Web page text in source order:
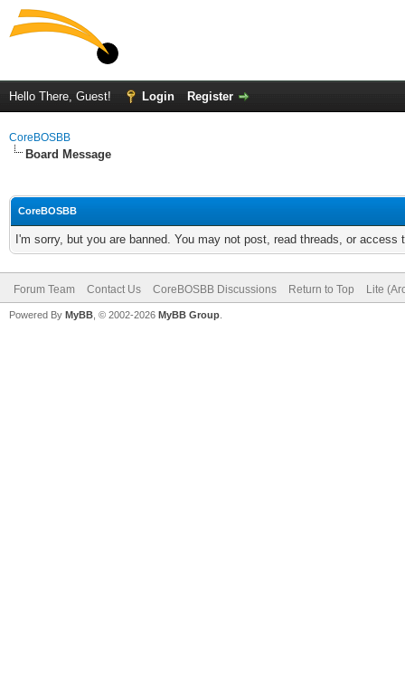
Hello There, Guest! Login Register
CoreBOSBB
Board Message
CoreBOSBB
I'm sorry, but you are banned. You may not post, read threads, or
Forum Team Contact Us CoreBOSBB Discussions Return to Top Lite
Powered By MyBB , © 2002-2026 MyBB Group